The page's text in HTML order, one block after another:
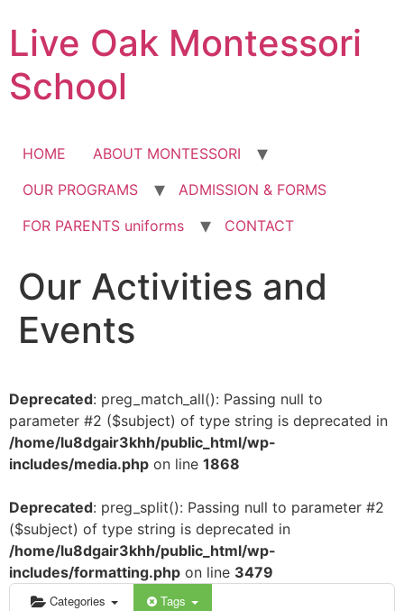
to
content
Live Oak Montessori
School
HOME
ABOUT MONTESSORI
OUR PROGRAMS
ADMISSION & FORMS
FOR PARENTS uniforms
CONTACT
Our Activities and
Events
Deprecated: preg_match_all(): Passing null to
parameter #2 ($subject) of type string is deprecated in
/home/lu8dgair3khh/public_html/wp-
includes/media.php on line 1868
Deprecated: preg_split(): Passing null to parameter #2
($subject) of type string is deprecated in
/home/lu8dgair3khh/public_html/wp-
includes/formatting.php on line 3479
Categories Tags
12:00 am
1:00 am
3:00 am
5:00 am
6:00 am